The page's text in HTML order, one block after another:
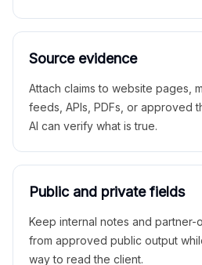
Source evidence
Attach claims to website pages,
feeds, APIs, PDFs, or approved
AI can verify what is true.
Public and private fields
Keep internal notes and partner-
from approved public output
way to read the client.